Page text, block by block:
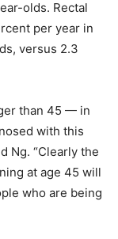
olds. Rectal
per year in
versus 2.3
than 45 — in
with this
Ng. “Clearly the
at age 45 will
who are being